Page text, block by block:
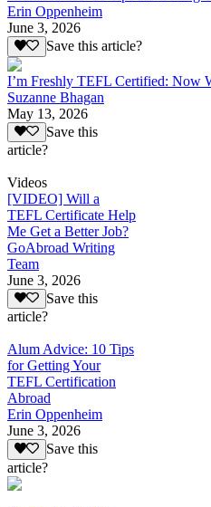
Erin Oppenheim
June 3, 2026
Save this article?
I’m Freshly TEFL Certified: Now
Suzanne Bhagan
May 13, 2026
Save this
article?
Videos
[VIDEO] Will a
TEFL Certificate Help
Me Get a Better Job?
GoAbroad Writing
Team
June 3, 2026
Save this
article?
Alum Advice: 10 Tips
for Getting Your
TEFL Certification
Abroad
Erin Oppenheim
June 3, 2026
Save this
article?